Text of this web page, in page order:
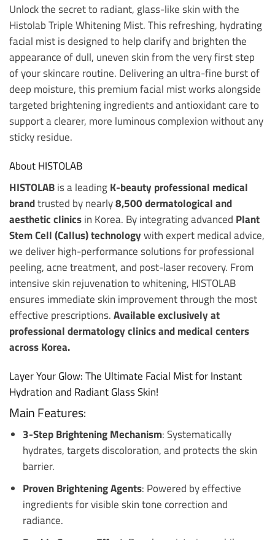
Unlock the secret to radiant, glass-like skin with the
Histolab Triple Whitening Mist. This refreshing, hydrating
facial mist is designed to help clarify and brighten the
appearance of dull, uneven skin from the very first step
of your skincare routine. Delivering an ultra-fine burst of
deep moisture, this premium facial mist works alongside
targeted brightening ingredients and antioxidant care to
support a clearer, more luminous complexion without any
sticky residue.
About HISTOLAB
HISTOLAB is a leading K-beauty professional medical
brandtrusted by nearly8,500 dermatological and
aesthetic clinics in Korea. By integrating advanced Plant
Stem Cell (Callus) technology with expert medical advice,
we deliver high-performance solutions for professional
peeling, acne treatment, and post-laser recovery. From
intensive skin rejuvenation to whitening, HISTOLAB
ensures immediate skin improvement through the most
effective prescriptions. Available exclusively at
professional dermatology clinics and medical centers
across Korea.
Layer Your Glow: The Ultimate Facial Mist for Instant
Hydration and Radiant Glass Skin!
Main Features:
3-Step Brightening Mechanism: Systematically
hydrates, targets discoloration, and protects the skin
barrier.
Proven Brightening Agents: Powered by effective
ingredients for visible skin tone correction and
radiance.